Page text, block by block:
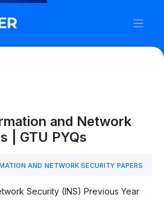
and Network
| GTU PYQs
AND NETWORK SECURITY PAPERS
Security (INS) Previous Year